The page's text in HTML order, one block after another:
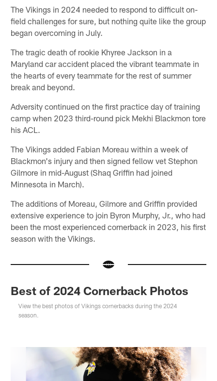
The Vikings in 2024 needed to respond to difficult on-
field challenges for sure, but nothing quite like the group
began overcoming in July.
The tragic death of rookie Khyree Jackson in a
Maryland car accident placed the vibrant teammate in
the hearts of every teammate for the rest of summer
break and beyond.
Adversity continued on the first practice day of training
camp when 2023 third-round pick Mekhi Blackmon tore
his ACL.
The Vikings added Fabian Moreau within a week of
Blackmon's injury and then signed fellow vet Stephon
Gilmore in mid-August (Shaq Griffin had joined
Minnesota in March).
The additions of Moreau, Gilmore and Griffin provided
extensive experience to join Byron Murphy, Jr., who had
been the most experienced cornerback in 2023, his first
season with the Vikings.
Best of 2024 Cornerback Photos
View the best photos of Vikings cornerbacks during the 2024
season.